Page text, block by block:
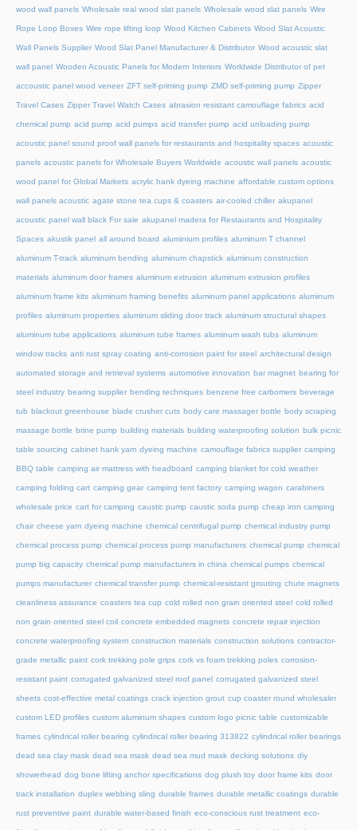
wood wall panels Wholesale real wood slat panels Wholesale wood slat panels Wire
Rope Loop Boxes Wire rope lifting loop Wood Kitchen Cabinets Wood Slat Acoustic
Wall Panels Supplier Wood Slat Panel Manufacturer & Distributor Wood acoustic slat
wall panel Wooden Acoustic Panels for Modern Interiors Worldwide Distributor of pet
accoustic panel wood veneer ZFT self-priming pump ZMD self-priming pump Zipper
Travel Cases Zipper Travel Watch Cases abrasion resistant camouflage fabrics acid
chemical pump acid pump acid pumps acid transfer pump acid unloading pump
acoustic panel sound proof wall panels for restaurants and hospitality spaces acoustic
panels acoustic panels for Wholesale Buyers Worldwide acoustic wall panels acoustic
wood panel for Global Markets acrylic hank dyeing machine affordable custom options
wall panels acoustic agate stone tea cups & coasters air-cooled chiller akupanel
acoustic panel wall black For sale akupanel madera for Restaurants and Hospitality
Spaces akustik panel all around board aluminium profiles aluminum T channel
aluminum T-track aluminum bending aluminum chapstick aluminum construction
materials aluminum door frames aluminum extrusion aluminum extrusion profiles
aluminum frame kits aluminum framing benefits aluminum panel applications aluminum
profiles aluminum properties aluminum sliding door track aluminum structural shapes
aluminum tube applications aluminum tube frames aluminum wash tubs aluminum
window tracks anti rust spray coating anti-corrosion paint for steel architectural design
automated storage and retrieval systems automotive innovation bar magnet bearing for
steel industry bearing supplier bending techniques benzene free carbomers beverage
tub blackout greenhouse blade crusher cuts body care massager bottle body scraping
massage bottle brine pump building materials building waterproofing solution bulk picnic
table sourcing cabinet hank yarn dyeing machine camouflage fabrics supplier camping
BBQ table camping air mattress with headboard camping blanket for cold weather
camping folding cart camping gear camping tent factory camping wagon carabiners
wholesale price cart for camping caustic pump caustic soda pump cheap iron camping
chair cheese yarn dyeing machine chemical centrifugal pump chemical industry pump
chemical process pump chemical process pump manufacturers chemical pump chemical
pump big capacity chemical pump manufacturers in china chemical pumps chemical
pumps manufacturer chemical transfer pump chemical-resistant grouting chute magnets
cleanliness assurance coasters tea cup cold rolled non grain oriented steel cold rolled
non grain oriented steel coil concrete embedded magnets concrete repair injection
concrete waterproofing system construction materials construction solutions contractor-
grade metallic paint cork trekking pole grips cork vs foam trekking poles corrosion-
resistant paint corrugated galvanized steel roof panel corrugated galvanized steel
sheets cost-effective metal coatings crack injection grout cup coaster round wholesaler
custom LED profiles custom aluminum shapes custom logo picnic table customizable
frames cylindrical roller bearing cylindrical roller bearing 313822 cylindrical roller bearings
dead sea clay mask dead sea mask dead sea mud mask decking solutions diy
showerhead dog bone lifting anchor specifications dog plush toy door frame kits door
track installation duplex webbing sling durable frames durable metallic coatings durable
rust preventive paint durable water-based finish eco-conscious rust treatment eco-